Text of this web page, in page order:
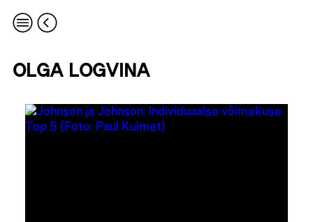
OLGA LOGVINA